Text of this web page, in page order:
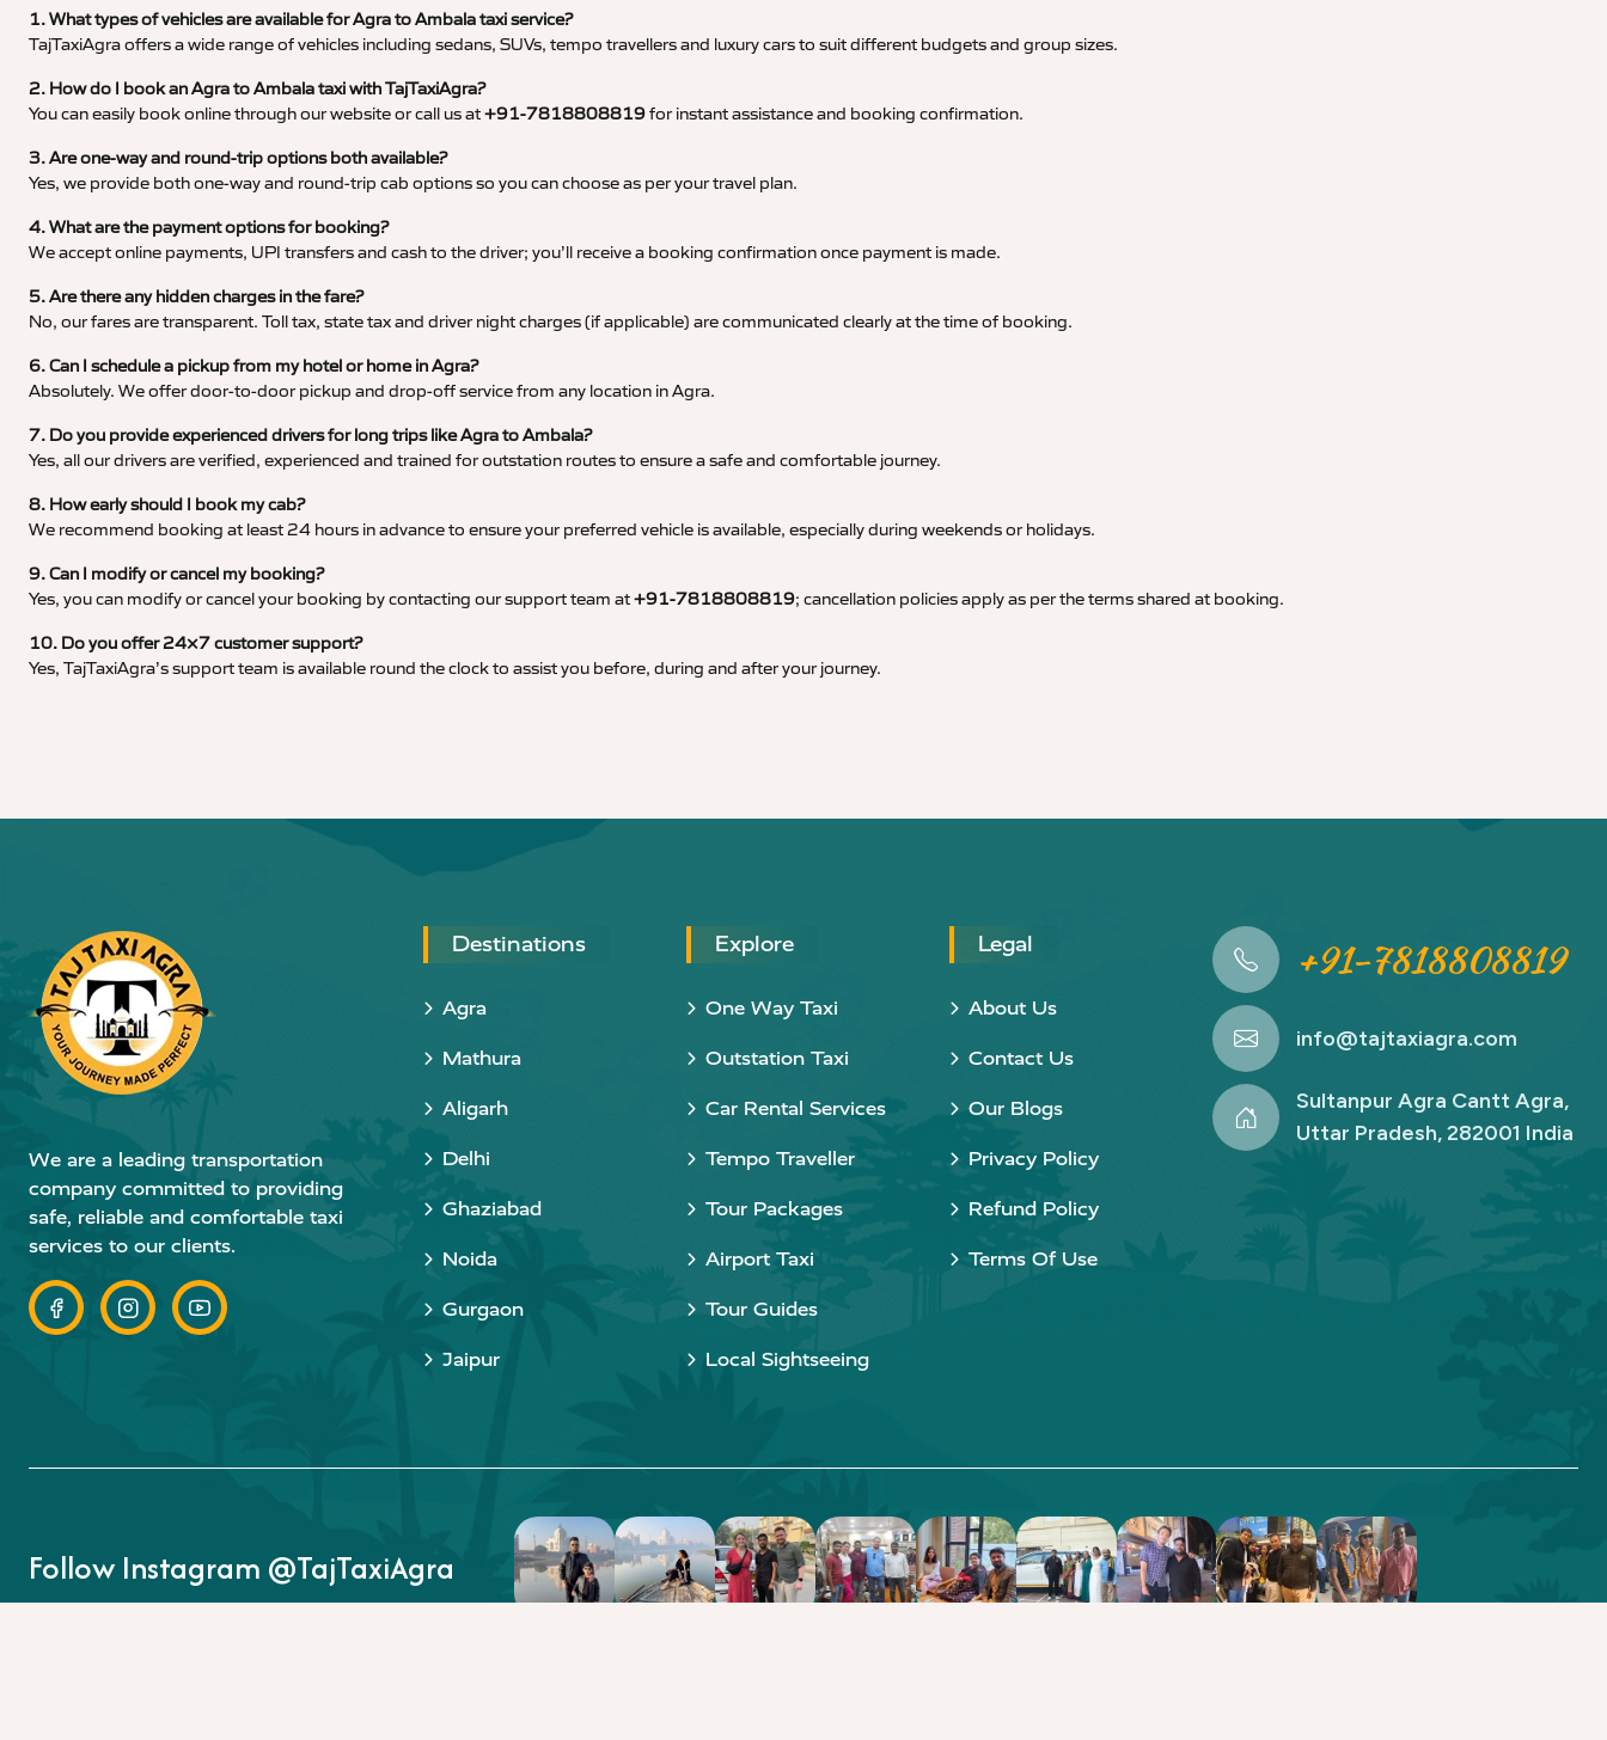
1. What types of vehicles are available for Agra to Ambala taxi service?
TajTaxiAgra offers a wide range of vehicles including sedans, SUVs, tempo travellers and luxury cars to suit different budgets and group sizes.
2. How do I book an Agra to Ambala taxi with TajTaxiAgra?
You can easily book online through our website or call us at+91-7818808819for instant assistance and booking confirmation.
3. Are one-way and round-trip options both available?
Yes, we provide both one-way and round-trip cab options so you can choose as per your travel plan.
4. What are the payment options for booking?
We accept online payments, UPI transfers and cash to the driver; you’ll receive a booking confirmation once payment is made.
5. Are there any hidden charges in the fare?
No, our fares are transparent. Toll tax, state tax and driver night charges (if applicable) are communicated clearly at the time of booking.
6. Can I schedule a pickup from my hotel or home in Agra?
Absolutely. We offer door-to-door pickup and drop-off service from any location in Agra.
7. Do you provide experienced drivers for long trips like Agra to Ambala?
Yes, all our drivers are verified, experienced and trained for outstation routes to ensure a safe and comfortable journey.
8. How early should I book my cab?
We recommend booking at least 24 hours in advance to ensure your preferred vehicle is available, especially during weekends or holidays.
9. Can I modify or cancel my booking?
Yes, you can modify or cancel your booking by contacting our support team at+91-7818808819; cancellation policies apply as per the terms shared at booking.
10. Do you offer 24×7 customer support?
Yes, TajTaxiAgra’s support team is available round the clock to assist you before, during and after your journey.
We are a leading transportation
company committed to providing
safe, reliable and comfortable taxi
services to our clients.
Destinations
Agra
Mathura
Aligarh
Delhi
Ghaziabad
Noida
Gurgaon
Jaipur
Explore
One Way Taxi
Outstation Taxi
Car Rental Services
Tempo Traveller
Tour Packages
Airport Taxi
Tour Guides
Local Sightseeing
Legal
About Us
Contact Us
Our Blogs
Privacy Policy
Refund Policy
Terms Of Use
+91-7818808819
info@tajtaxiagra.com
Sultanpur Agra Cantt Agra,
Uttar Pradesh, 282001 India
Follow Instagram @TajTaxiAgra